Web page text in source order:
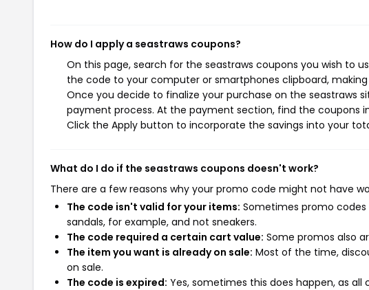
How do I apply a seastraws coupons?
On this page, search for the seastraws coupons you wish to
the code to your computer or smartphones clipboard,
Once you decide to finalize your purchase on the seastraws
payment process. At the payment section, find the coupons
Click the Apply button to incorporate the savings into your
What do I do if the seastraws coupons doesn't work?
There are a few reasons why your promo code might not have
The code isn't valid for your items: Sometimes promo
sandals, for example, and not sneakers.
The code required a certain cart value: Some promos also
The item you want is already on sale: Most of the time,
on sale.
The code is expired: Yes, sometimes this does happen, as